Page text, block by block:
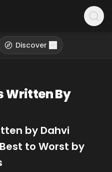
Discover
Written By
by Dahvi
to Worst by